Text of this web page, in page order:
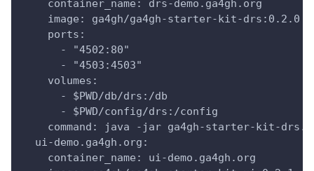
    container_name: drs-demo.ga4gh.org
    image: ga4gh/ga4gh-starter-kit-drs:0.2.0
    ports:
      - "4502:80"
      - "4503:4503"
    volumes:
      - $PWD/db/drs:/db
      - $PWD/config/drs:/config
command: java -jar ga4gh-starter-kit-
  ui-demo.ga4gh.org:
    container_name: ui-demo.ga4gh.org